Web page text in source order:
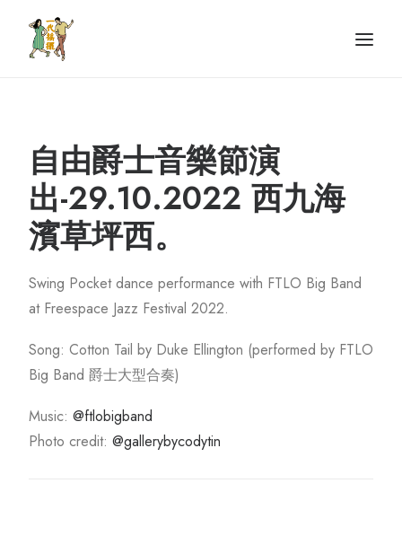
Portfolio
聯絡我們
自由爵士音樂節演
出-29.10.2022 西九海
濱草坪西。
Swing Pocket dance performance with FTLO Big Band
at Freespace Jazz Festival 2022.
Song: Cotton Tail by Duke Ellington (performed by FTLO
Big Band 爵士大型合奏)
Music: @ftlobigband
Photo credit: @gallerybycodytin